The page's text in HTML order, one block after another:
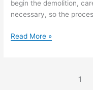
begin the demolition,
necessary, so the
Read More »
1